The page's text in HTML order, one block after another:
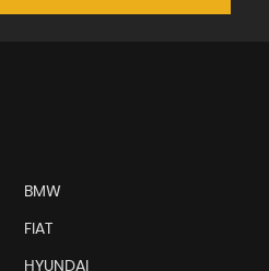
BMW
FIAT
HYUNDAI